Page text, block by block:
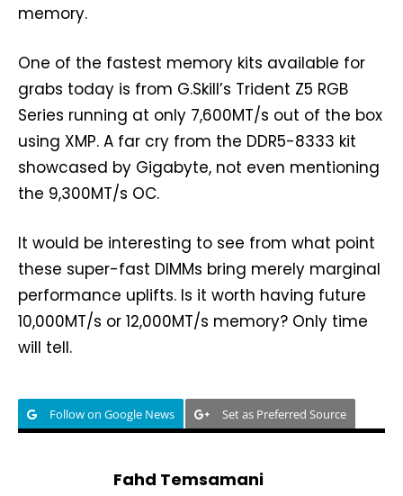
memory.
One of the fastest memory kits available for
grabs today is from G.Skill’s Trident Z5 RGB
Series running at only 7,600MT/s out of the box
using XMP. A far cry from the DDR5-8333 kit
showcased by Gigabyte, not even mentioning
the 9,300MT/s OC.
It would be interesting to see from what point
these super-fast DIMMs bring merely marginal
performance uplifts. Is it worth having future
10,000MT/s or 12,000MT/s memory? Only time
will tell.
Follow on Google News Set as Preferred Source
Fahd Temsamani